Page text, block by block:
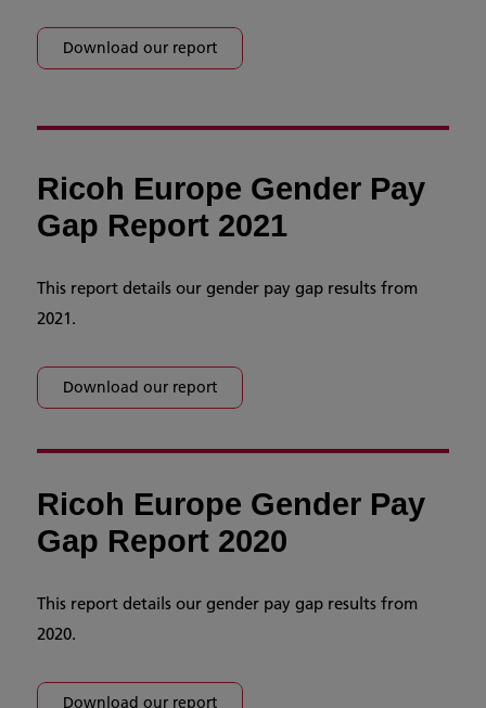
Download our report
Ricoh Europe Gender Pay
Gap Report 2021
This report details our gender pay gap results from
2021.
Download our report
Ricoh Europe Gender Pay
Gap Report 2020
This report details our gender pay gap results from
2020.
Download our report